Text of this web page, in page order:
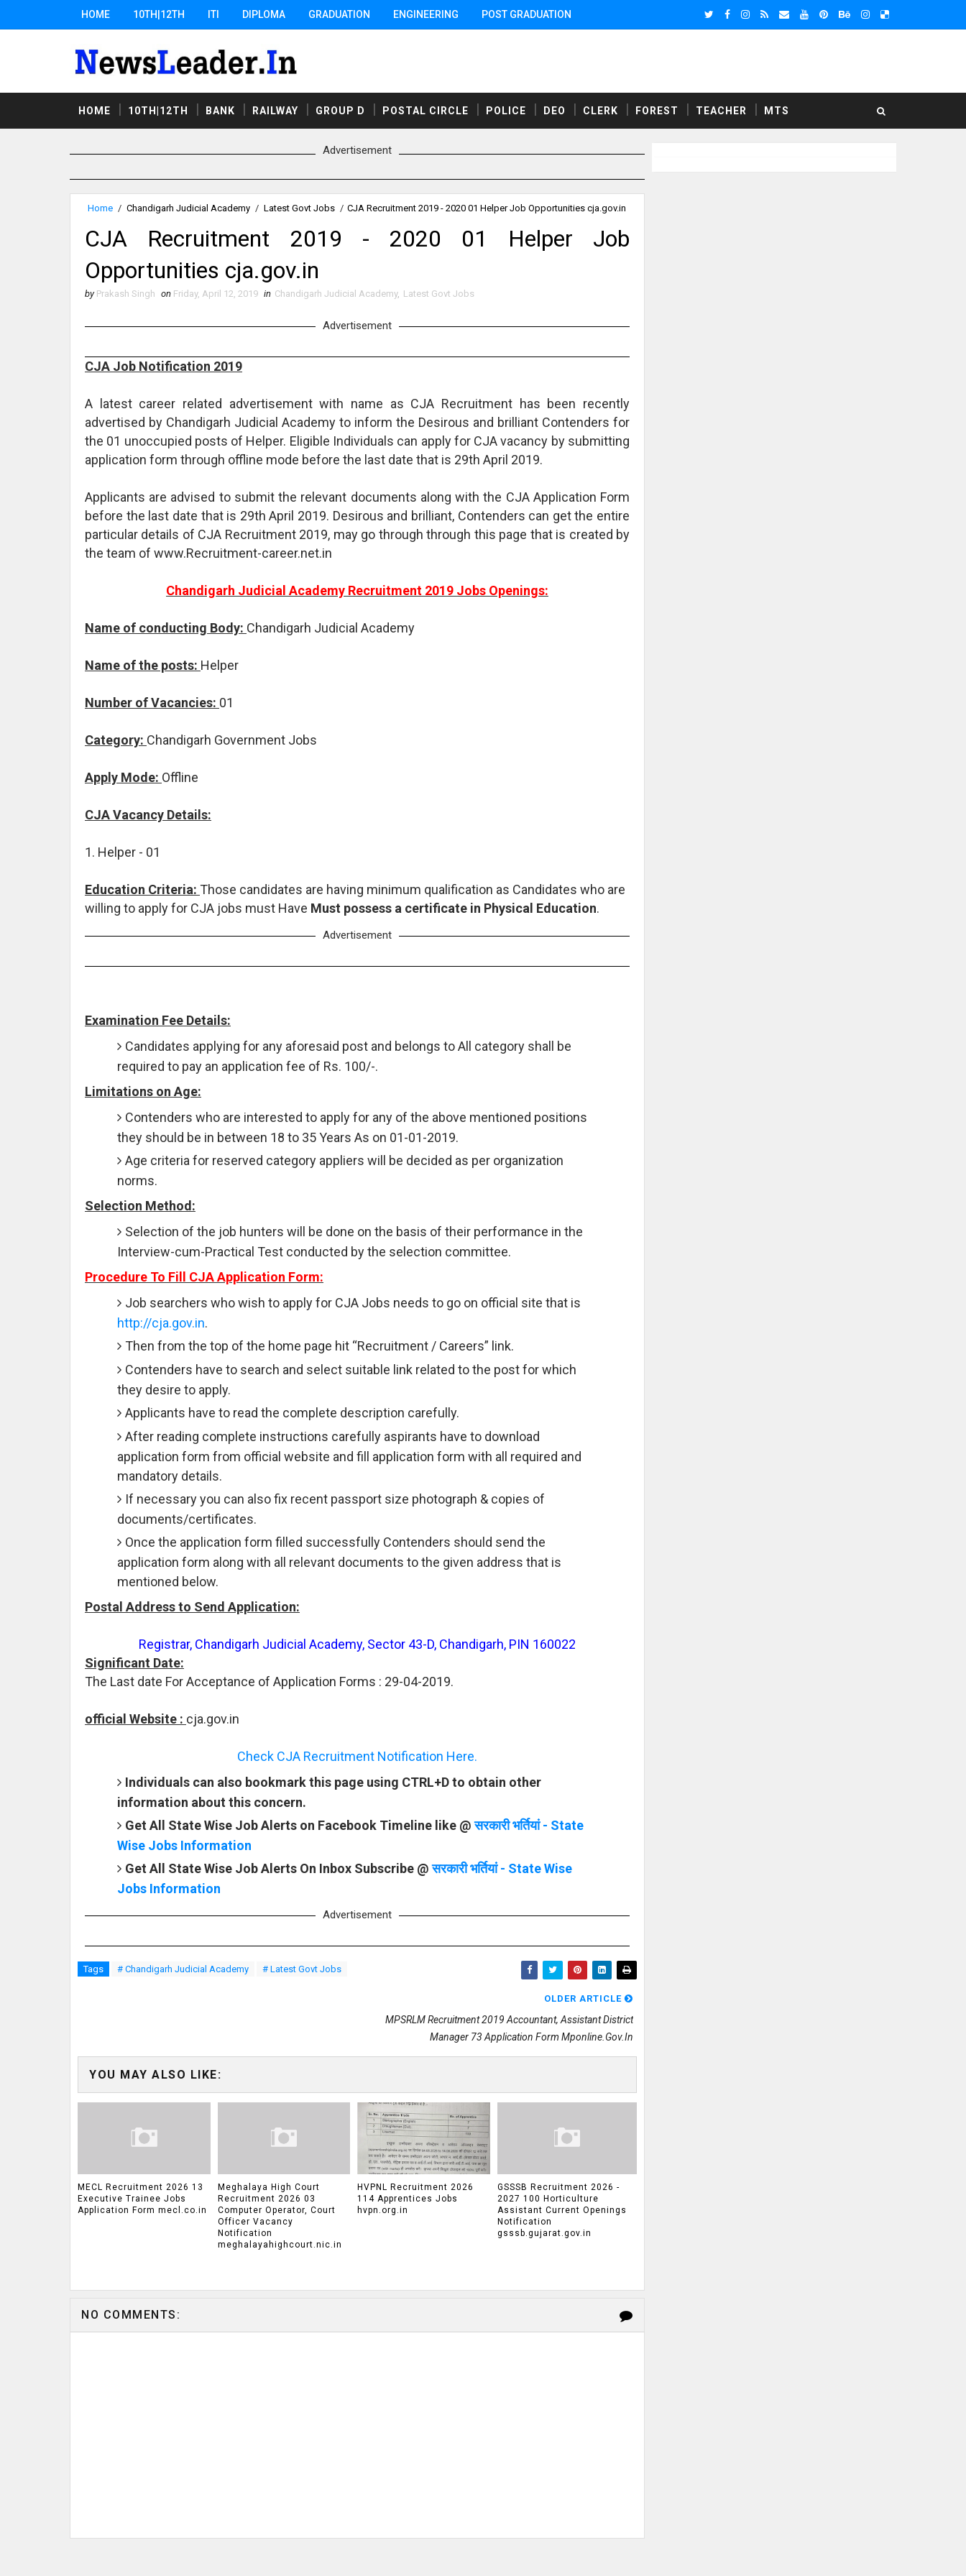
HOME 10TH|12TH ITI DIPLOMA GRADUATION ENGINEERING POST GRADUATION
HOME 10TH|12TH BANK RAILWAY GROUP D POSTAL CIRCLE POLICE DEO CLERK FOREST TEACHER MTS
Advertisement
Home / Chandigarh Judicial Academy / Latest Govt Jobs / CJA Recruitment 2019 - 2020 01 Helper Job Opportunities cja.gov.in
CJA Recruitment 2019 - 2020 01 Helper Job
Opportunities cja.gov.in
by Prakash Singh on Friday, April 12, 2019 in Chandigarh Judicial Academy, Latest Govt Jobs
Advertisement
CJA Job Notification 2019
A latest career related advertisement with name as CJA Recruitment has been recently
advertised by Chandigarh Judicial Academy to inform the Desirous and brilliant Contenders for
the 01 unoccupied posts of Helper. Eligible Individuals can apply for CJA vacancy by submitting
application form through offline mode before the last date that is 29th April 2019.
Applicants are advised to submit the relevant documents along with the CJA Application Form
before the last date that is 29th April 2019. Desirous and brilliant, Contenders can get the entire
particular details of CJA Recruitment 2019, may go through through this page that is created by
the team of www.Recruitment-career.net.in
Chandigarh Judicial Academy Recruitment 2019 Jobs Openings:
Name of conducting Body: Chandigarh Judicial Academy
Name of the posts: Helper
Number of Vacancies: 01
Category: Chandigarh Government Jobs
Apply Mode: Offline
CJA Vacancy Details:
1. Helper - 01
Education Criteria: Those candidates are having minimum qualification as Candidates who are
willing to apply for CJA jobs must Have Must possess a certificate in Physical Education.
Advertisement
Examination Fee Details:
Candidates applying for any aforesaid post and belongs to All category shall be
required to pay an application fee of Rs. 100/-.
Limitations on Age:
Contenders who are interested to apply for any of the above mentioned positions
they should be in between 18 to 35 Years As on 01-01-2019.
Age criteria for reserved category appliers will be decided as per organization
norms.
Selection Method:
Selection of the job hunters will be done on the basis of their performance in the
Interview-cum-Practical Test conducted by the selection committee.
Procedure To Fill CJA Application Form:
Job searchers who wish to apply for CJA Jobs needs to go on official site that is
http://cja.gov.in.
Then from the top of the home page hit “Recruitment / Careers” link.
Contenders have to search and select suitable link related to the post for which
they desire to apply.
Applicants have to read the complete description carefully.
After reading complete instructions carefully aspirants have to download
application form from official website and fill application form with all required and
mandatory details.
If necessary you can also fix recent passport size photograph & copies of
documents/certificates.
Once the application form filled successfully Contenders should send the
application form along with all relevant documents to the given address that is
mentioned below.
Postal Address to Send Application:
Registrar, Chandigarh Judicial Academy, Sector 43-D, Chandigarh, PIN 160022
Significant Date:
The Last date For Acceptance of Application Forms : 29-04-2019.
official Website : cja.gov.in
Check CJA Recruitment Notification Here.
Individuals can also bookmark this page using CTRL+D to obtain other
information about this concern.
Get All State Wise Job Alerts on Facebook Timeline like @सरकारी भर्तियां - State
Wise Jobs Information
Get All State Wise Job Alerts On Inbox Subscribe @सरकारी भर्तियां - State Wise
Jobs Information
Advertisement
Tags # Chandigarh Judicial Academy # Latest Govt Jobs
OLDER ARTICLE
MPSRLM Recruitment 2019 Accountant, Assistant District
Manager 73 Application Form Mponline.gov.in
YOU MAY ALSO LIKE:
MECL Recruitment 2026 13
Executive Trainee Jobs
Application Form mecl.co.in
Meghalaya High Court
Recruitment 2026 03
Computer Operator, Court
Officer Vacancy
Notification
meghalayahighcourt.nic.in
HVPNL Recruitment 2026
114 Apprentices Jobs
hvpn.org.in
GSSSB Recruitment 2026 -
2027 100 Horticulture
Assistant Current Openings
Notification
gsssb.gujarat.gov.in
NO COMMENTS: